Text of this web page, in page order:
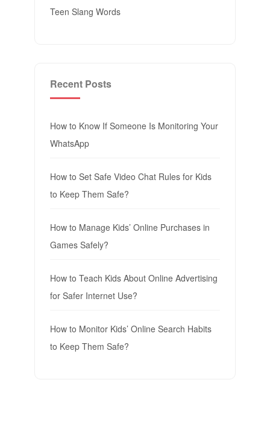
Teen Slang Words
Recent Posts
How to Know If Someone Is Monitoring Your
WhatsApp
How to Set Safe Video Chat Rules for Kids
to Keep Them Safe?
How to Manage Kids’ Online Purchases in
Games Safely?
How to Teach Kids About Online Advertising
for Safer Internet Use?
How to Monitor Kids’ Online Search Habits
to Keep Them Safe?